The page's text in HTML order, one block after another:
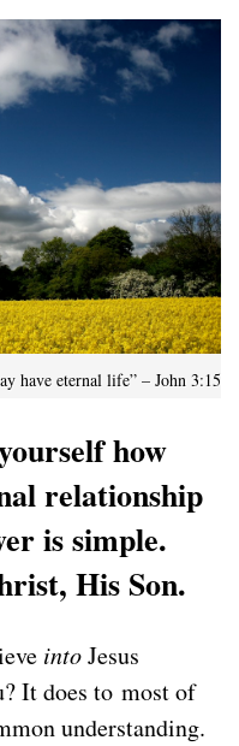
have eternal life” – John 3:15
how
relationship
is simple.
His Son.
intoJesus
It does to most of
understanding.